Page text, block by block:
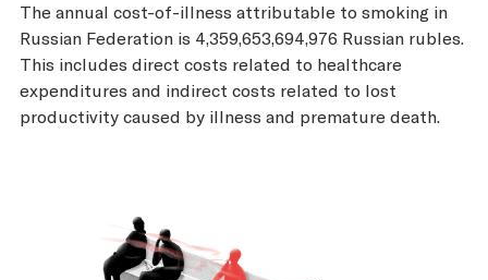
The annual cost-of-illness attributable to smoking in
Russian Federation is 4,359,653,694,976 Russian rubles.
This includes direct costs related to healthcare
expenditures and indirect costs related to lost
productivity caused by illness and premature death.